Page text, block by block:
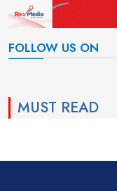
FOLLOW US ON
MUST READ